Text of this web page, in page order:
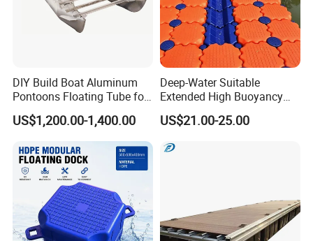
DIY Build Boat Aluminum
Pontoons Floating Tube for
Pontoon Boat Logs with
Flooring Corss Channel for
Replacement
US$1,200.00-1,400.00
Deep-Water Suitable
Extended High Buoyancy
HDPE Floats Made for
Distant Offshore Small Boat
US$21.00-25.00